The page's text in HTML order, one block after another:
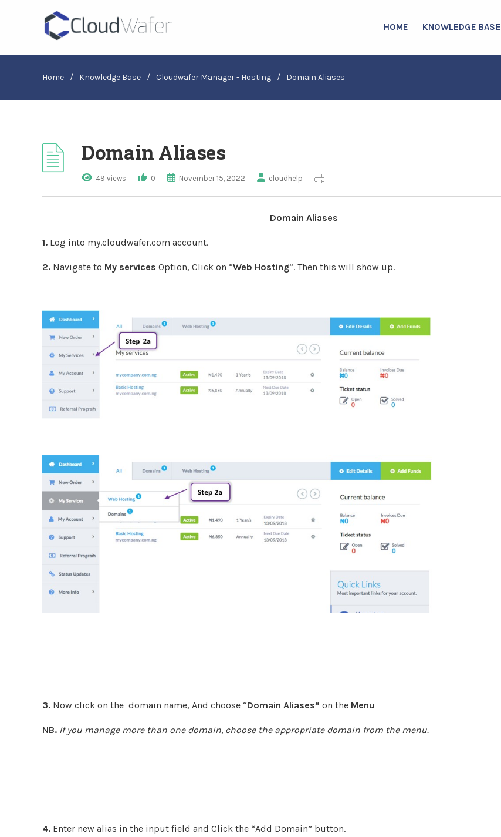
HOME KNOWLEDGE BASE
Home / Knowledge Base / Cloudwafer Manager - Hosting / Domain Aliases
Domain Aliases
49 views 0 November 15, 2022 cloudhelp
Domain Aliases
1. Log into my.cloudwafer.com account.
2. Navigate to My services Option, Click on “Web Hosting”. Then this will show up.
3. Now click on the domain name, And choose “Domain Aliases” on the Menu
NB. If you manage more than one domain, choose the appropriate domain from the menu.
4. Enter new alias in the input field and Click the “Add Domain” button.